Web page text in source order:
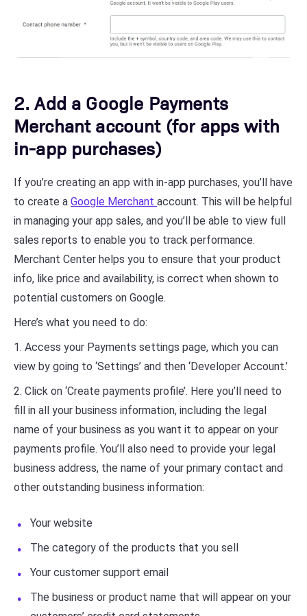
2. Add a Google Payments
Merchant account (for apps with
in-app purchases)
If you’re creating an app with in-app purchases, you’ll have
to create a Google Merchant account. This will be helpful
in managing your app sales, and you’ll be able to view full
sales reports to enable you to track performance.
Merchant Center helps you to ensure that your product
info, like price and availability, is correct when shown to
potential customers on Google.
Here’s what you need to do:
1. Access your Payments settings page, which you can
view by going to ‘Settings’ and then ‘Developer Account.’
2. Click on ‘Create payments profile’. Here you’ll need to
fill in all your business information, including the legal
name of your business as you want it to appear on your
payments profile. You’ll also need to provide your legal
business address, the name of your primary contact and
other outstanding business information:
Your website
The category of the products that you sell
Your customer support email
The business or product name that will appear on your